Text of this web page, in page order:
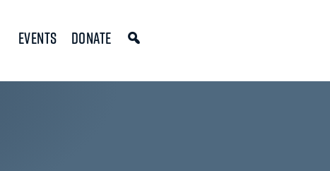
Events Donate